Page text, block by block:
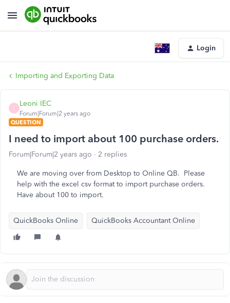
Login
Importing and Exporting Data
Leoni IEC
Forum|Forum|2 years ago
QUESTION
I need to import about 100 purchase orders.
Forum|Forum|2 years ago 2 replies
We are moving over from Desktop to Online QB. Please
help with the excel csv format to import purchase orders.
Have about 100 to import.
QuickBooks Online QuickBooks Accountant Online